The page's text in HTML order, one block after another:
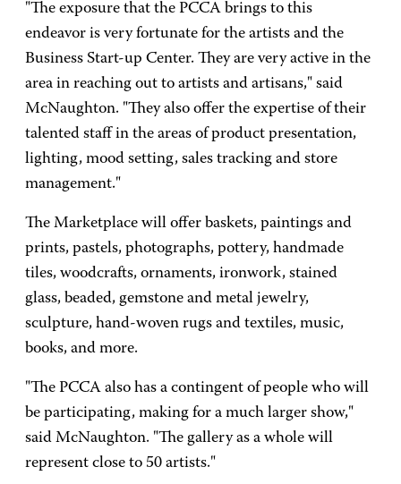
"The exposure that the PCCA brings to this
endeavor is very fortunate for the artists and the
Business Start-up Center. They are very active in the
area in reaching out to artists and artisans," said
McNaughton. "They also offer the expertise of their
talented staff in the areas of product presentation,
lighting, mood setting, sales tracking and store
management."
The Marketplace will offer baskets, paintings and
prints, pastels, photographs, pottery, handmade
tiles, woodcrafts, ornaments, ironwork, stained
glass, beaded, gemstone and metal jewelry,
sculpture, hand-woven rugs and textiles, music,
books, and more.
"The PCCA also has a contingent of people who will
be participating, making for a much larger show,"
said McNaughton. "The gallery as a whole will
represent close to 50 artists."